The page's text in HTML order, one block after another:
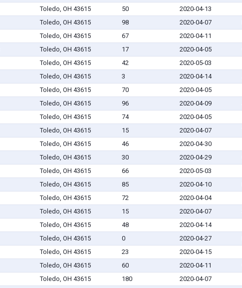
Toledo, OH 43615 50 2020-04-13
Toledo, OH 43615 98 2020-04-07
Toledo, OH 43615 67 2020-04-11
Toledo, OH 43615 17 2020-04-05
Toledo, OH 43615 42 2020-05-03
Toledo, OH 43615 3 2020-04-14
Toledo, OH 43615 70 2020-04-05
Toledo, OH 43615 96 2020-04-09
Toledo, OH 43615 74 2020-04-05
Toledo, OH 43615 15 2020-04-07
Toledo, OH 43615 46 2020-04-30
Toledo, OH 43615 30 2020-04-29
Toledo, OH 43615 66 2020-05-03
Toledo, OH 43615 85 2020-04-10
Toledo, OH 43615 72 2020-04-04
Toledo, OH 43615 15 2020-04-07
Toledo, OH 43615 48 2020-04-14
Toledo, OH 43615 0 2020-04-27
Toledo, OH 43615 23 2020-04-15
Toledo, OH 43615 60 2020-04-11
Toledo, OH 43615 180 2020-04-07